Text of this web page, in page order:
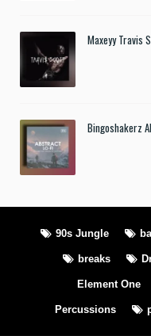
Maxeyy Travis
Bingoshakerz
90s Jungle
breaks
Element One
Percussions